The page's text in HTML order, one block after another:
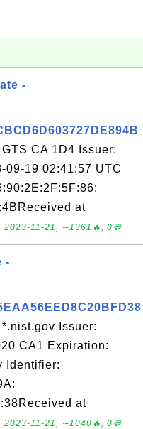
-
CA 1D4 Issuer:
09-19 02:41:57 UTC
at
2023-11-21, ∼1361🔥, 0💬
-
Issuer:
CA1 Expiration:
Identifier:
at
2023-11-21, ∼1040🔥, 0💬